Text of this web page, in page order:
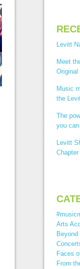
Levitt
Meet
Original
Music
the
The
you
Levitt
Arts
Faces
From